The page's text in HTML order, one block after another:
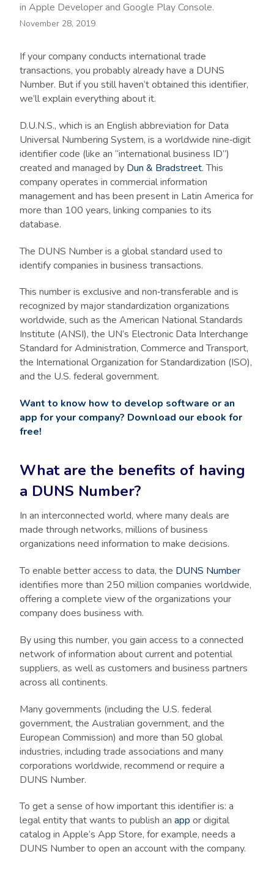
in Apple Developer and Google Play Console.
November 28, 2019
If your company conducts international trade
transactions, you probably already have a DUNS
Number. But if you still haven’t obtained this identifier,
we’ll explain everything about it.
D.U.N.S., which is an English abbreviation for Data
Universal Numbering System, is a worldwide nine‑digit
identifier code (like an “international business ID”)
created and managed by Dun & Bradstreet. This
company operates in commercial information
management and has been present in Latin America for
more than 100 years, linking companies to its
database.
The DUNS Number is a global standard used to
identify companies in business transactions.
This number is exclusive and non‑transferable and is
recognized by major standardization organizations
worldwide, such as the American National Standards
Institute (ANSI), the UN’s Electronic Data Interchange
Standard for Administration, Commerce and Transport,
the International Organization for Standardization (ISO),
and the U.S. federal government.
Want to know how to develop software or an
app for your company? Download our ebook for
free!
What are the benefits of having
a DUNS Number?
In an interconnected world, where many deals are
made through networks, millions of business
organizations need information to make decisions.
To enable better access to data, the DUNS Number
identifies more than 250 million companies worldwide,
offering a complete view of the organizations your
company does business with.
By using this number, you gain access to a connected
network of information about current and potential
suppliers, as well as customers and business partners
across all continents.
Many governments (including the U.S. federal
government, the Australian government, and the
European Commission) and more than 50 global
industries, including trade associations and many
corporations worldwide, recommend or require a
DUNS Number.
To get a sense of how important this identifier is: a
legal entity that wants to publish an app or digital
catalog in Apple’s App Store, for example, needs a
DUNS Number to open an account with the company.